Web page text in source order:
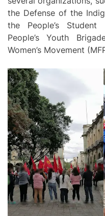
the Defense of the
the People’s Student
People’s Youth
Women’s Movement